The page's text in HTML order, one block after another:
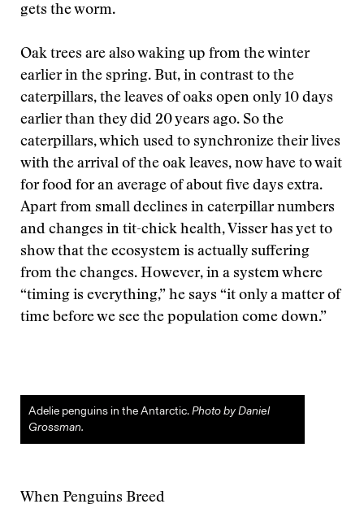
gets the worm.
Oak trees are also waking up from the winter
earlier in the spring. But, in contrast to the
caterpillars, the leaves of oaks open only 10 days
earlier than they did 20 years ago. So the
caterpillars, which used to synchronize their lives
with the arrival of the oak leaves, now have to wait
for food for an average of about five days extra.
Apart from small declines in caterpillar numbers
and changes in tit-chick health, Visser has yet to
show that the ecosystem is actually suffering
from the changes. However, in a system where
“timing is everything,” he says “it only a matter of
time before we see the population come down.”
Adelie penguins in the Antarctic.Photo by Daniel
Grossman.
When Penguins Breed